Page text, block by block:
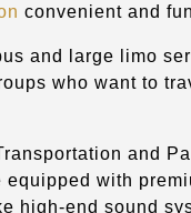
convenient and
and large limo
who want to
and
equipped with
high-end sound